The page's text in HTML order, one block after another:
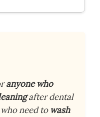
anyone who
after dental
need to wash